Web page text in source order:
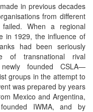
in previous decades
from different
When a regional
in 1929, the influence of
had been seriously
of transnational rival
founded CSLA—
groups in the attempt to
was prepared by years
Mexico and Argentina,
IWMA, and by